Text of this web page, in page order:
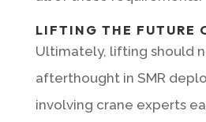
LIFTING THE FUTURE
Ultimately, lifting should
afterthought in SMR
involving crane experts